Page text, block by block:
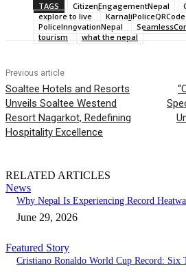
TAGS CitizenEngagementNepal
explore to live
KarnaliPoliceQRCode
PoliceInnovationNepal
tourism
what the nepal
Previous article
Soaltee Hotels and Resorts
Unveils Soaltee Westend
Resort Nagarkot, Redefining
Hospitality Excellence
RELATED ARTICLES
News
Why Nepal Is Experiencing Record
June 29, 2026
Featured Story
Cristiano Ronaldo World Cup Record: Six